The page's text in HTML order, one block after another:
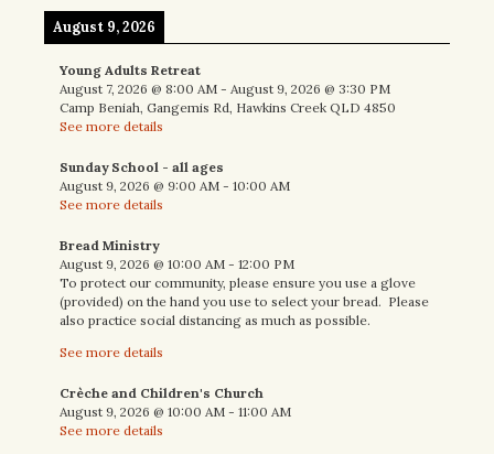
August 9, 2026
Young Adults Retreat
August 7, 2026 @ 8:00 AM - August 9, 2026 @ 3:30 PM
Camp Beniah, Gangemis Rd, Hawkins Creek QLD 4850
See more details
Sunday School - all ages
August 9, 2026 @ 9:00 AM - 10:00 AM
See more details
Bread Ministry
August 9, 2026 @ 10:00 AM - 12:00 PM
To protect our community, please ensure you use a glove
(provided) on the hand you use to select your bread. Please
also practice social distancing as much as possible.
See more details
Crèche and Children's Church
August 9, 2026 @ 10:00 AM - 11:00 AM
See more details